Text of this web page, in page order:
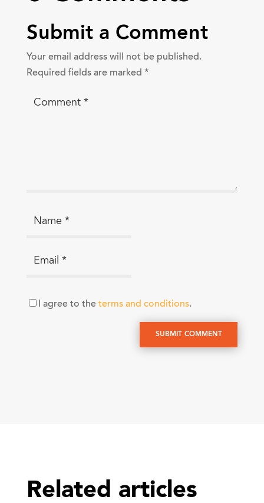
Submit a Comment
Your email address will not be published.
Required fields are marked *
I agree to the terms and conditions.
SUBMIT COMMENT
Related articles